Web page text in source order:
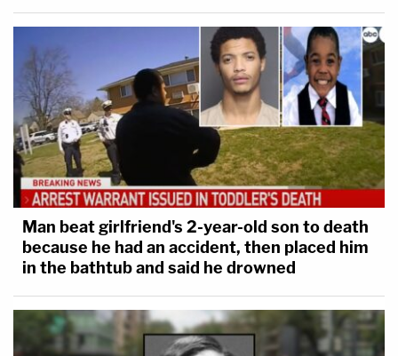
Man beat girlfriend's 2-year-old son to death
because he had an accident, then placed him
in the bathtub and said he drowned